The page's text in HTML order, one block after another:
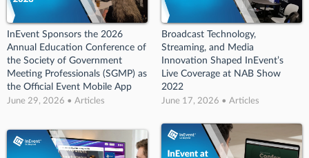
InEvent Sponsors the 2026
Annual Education Conference of
the Society of Government
Meeting Professionals (SGMP) as
the Official Event Mobile App
June 29, 2026 • Articles
Broadcast Technology,
Streaming, and Media
Innovation Shaped InEvent’s
Live Coverage at NAB Show
2022
June 17, 2026 • Articles